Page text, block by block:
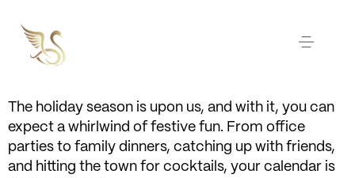
The holiday season is upon us, and with it, you can
expect a whirlwind of festive fun. From office
parties to family dinners, catching up with friends,
and hitting the town for cocktails, your calendar is